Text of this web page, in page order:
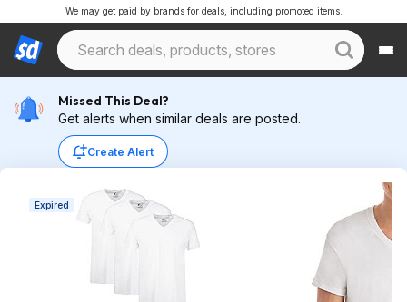
We may get paid by brands for deals, including promoted items.
Missed This Deal?
Get alerts when similar deals are posted.
Create Alert
Expired